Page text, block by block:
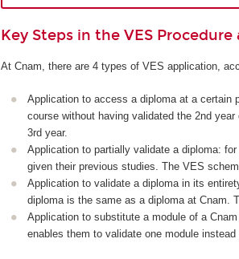
Key Steps in the VES Procedure
At Cnam, there are 4 types of VES application,
Application to access a diploma at a certain
course without having validated the 2nd
3rd year.
Application to partially validate a diploma:
given their previous studies. The VES
Application to validate a diploma in its
diploma is the same as a diploma at Cnam.
Application to substitute a module of a
enables them to validate one module